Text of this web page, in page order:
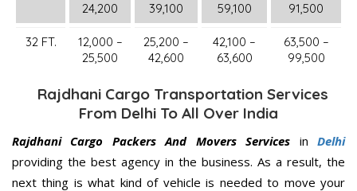
24,200
39,100
59,100
91,500
32 FT.
12,000 –
25,500
25,200 –
42,600
42,100 –
63,600
63,500 –
99,500
Rajdhani Cargo Transportation Services
From Delhi To All Over India
Rajdhani Cargo Packers And Movers Services inDelhi
providing the best agency in the business. As a result, the
next thing is what kind of vehicle is needed to move your